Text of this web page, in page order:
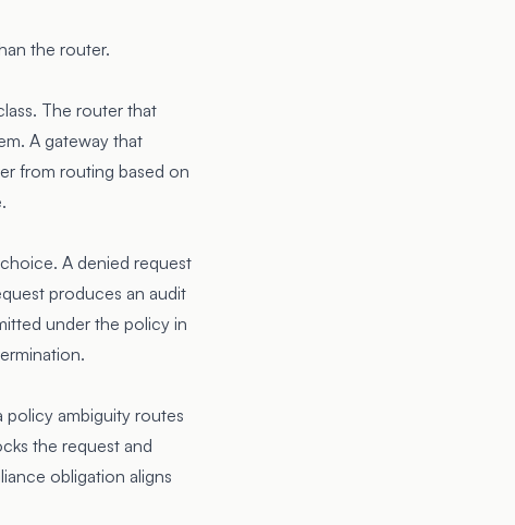
the router.
The router that
A gateway that
from routing based on
A denied request
produces an audit
under the policy in
ambiguity routes
the request and
obligation aligns